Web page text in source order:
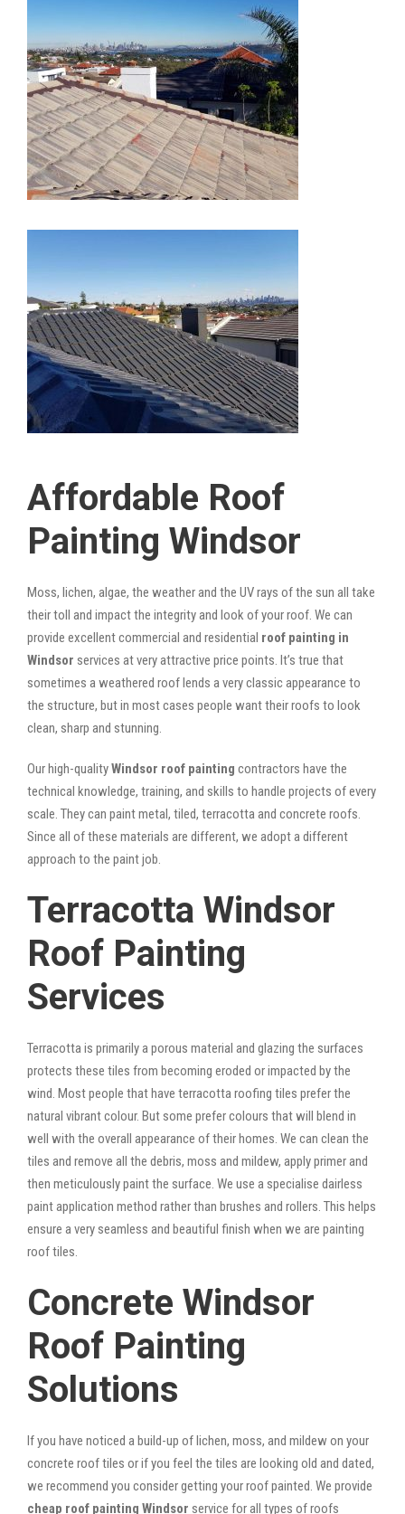
Affordable Roof
Painting Windsor
Moss, lichen, algae, the weather and the UV rays of the sun all take
their toll and impact the integrity and look of your roof. We can
provide excellent commercial and residential roof painting in
Windsor services at very attractive price points. It’s true that
sometimes a weathered roof lends a very classic appearance to
the structure, but in most cases people want their roofs to look
clean, sharp and stunning.
Our high-qualityWindsor roof painting contractors have the
technical knowledge, training, and skills to handle projects of every
scale. They can paint metal, tiled, terracotta and concrete roofs.
Since all of these materials are different, we adopt a different
approach to the paint job.
Terracotta Windsor
Roof Painting
Services
Terracotta is primarily a porous material and glazing the surfaces
protects these tiles from becoming eroded or impacted by the
wind. Most people that have terracotta roofing tiles prefer the
natural vibrant colour. But some prefer colours that will blend in
well with the overall appearance of their homes. We can clean the
tiles and remove all the debris, moss and mildew, apply primer and
then meticulously paint the surface. We use a specialise dairless
paint application method rather than brushes and rollers. This helps
ensure a very seamless and beautiful finish when we are painting
roof tiles.
Concrete Windsor
Roof Painting
Solutions
If you have noticed a build-up of lichen, moss, and mildew on your
concrete roof tiles or if you feel the tiles are looking old and dated,
we recommend you consider getting your roof painted. We provide
cheap roof painting Windsor service for all types of roofs